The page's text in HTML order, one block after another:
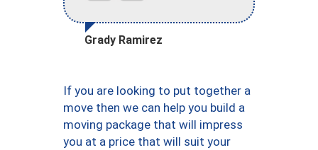
Grady Ramirez
If you are looking to put together a
move then we can help you build a
moving package that will impress
you at a price that will suit your